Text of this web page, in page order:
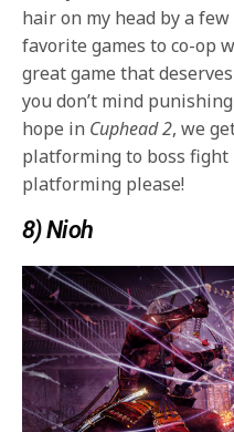
hair on my head by a
favorite games to co-op
great game that
you don’t mind
hope in Cuphead 2, we
platforming to boss
platforming please!
8) Nioh